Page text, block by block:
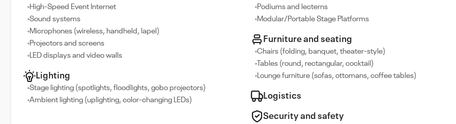
High-Speed Event Internet
Sound systems
Microphones (wireless, handheld, lapel)
Projectors and screens
LED displays and video walls
Lighting
Stage lighting (spotlights, floodlights, gobo projectors)
Ambient lighting (uplighting, color-changing LEDs)
Podiums and lecterns
Modular/Portable Stage Platforms
Furniture and seating
Chairs (folding, banquet, theater-style)
Tables (round, rectangular, cocktail)
Lounge furniture (sofas, ottomans, coffee tables)
Logistics
Security and safety